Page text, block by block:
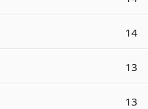
14
13
13